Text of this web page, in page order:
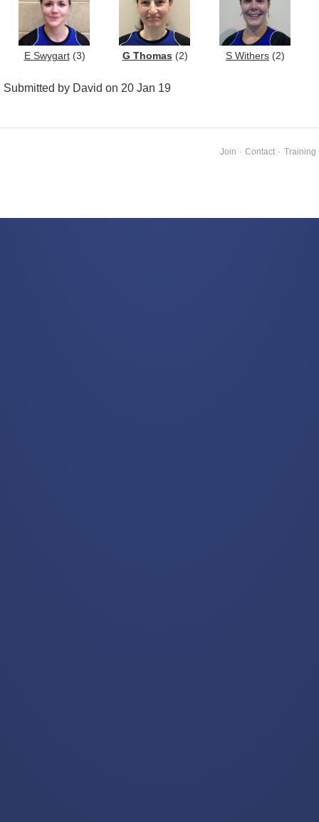
E Swygart(3) G Thomas (2) S Withers (2)
Submitted by David on 20 Jan 19
Join · Contact · Training